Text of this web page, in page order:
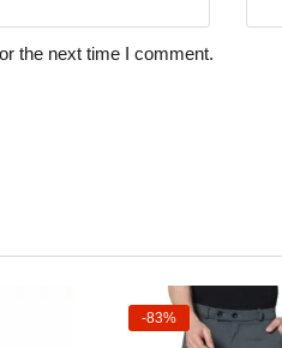
the next time I comment.
-83%